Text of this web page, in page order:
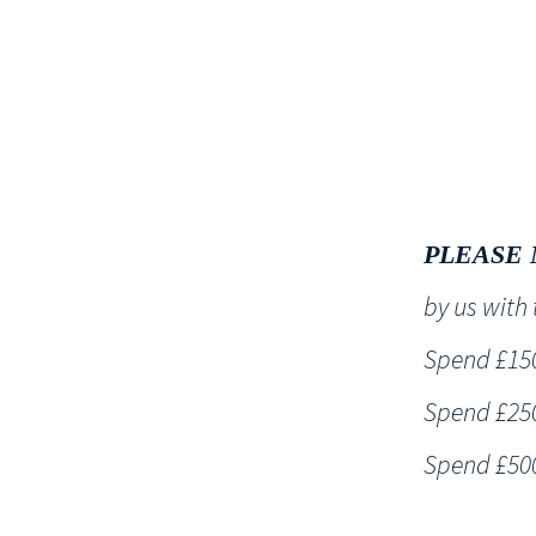
PLEASE
by us
Spend
Spend
Spend